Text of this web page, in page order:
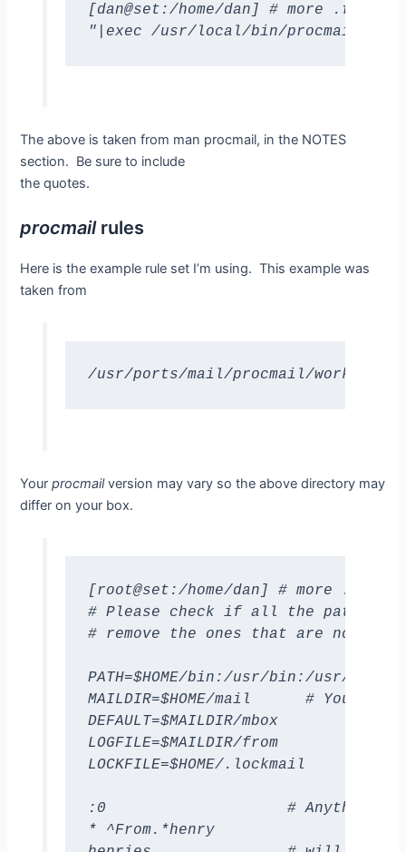
[dan@set:/home/dan] # more
"|exec /usr/local/bin/procmail ||
The above is taken from man procmail, in the NOTES
section. Be sure to include
the quotes.
procmailrules
Here is the example rule set I’m using. This example was
taken from
/usr/ports/mail/procmail/work/
Yourprocmailversion may vary so the above directory may
differ on your box.
[root@set:/home/dan] # more
# Please check if all the paths in
# remove the ones that are not.
PATH=$HOME/bin:/usr/bin:/usr/
MAILDIR=$HOME/mail      # You'd
DEFAULT=$MAILDIR/mbox
LOGFILE=$MAILDIR/from
LOCKFILE=$HOME/.lockmail
:0                    # Anything
* ^From.*henry